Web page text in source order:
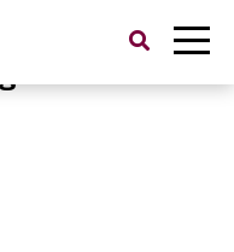
Search
for: